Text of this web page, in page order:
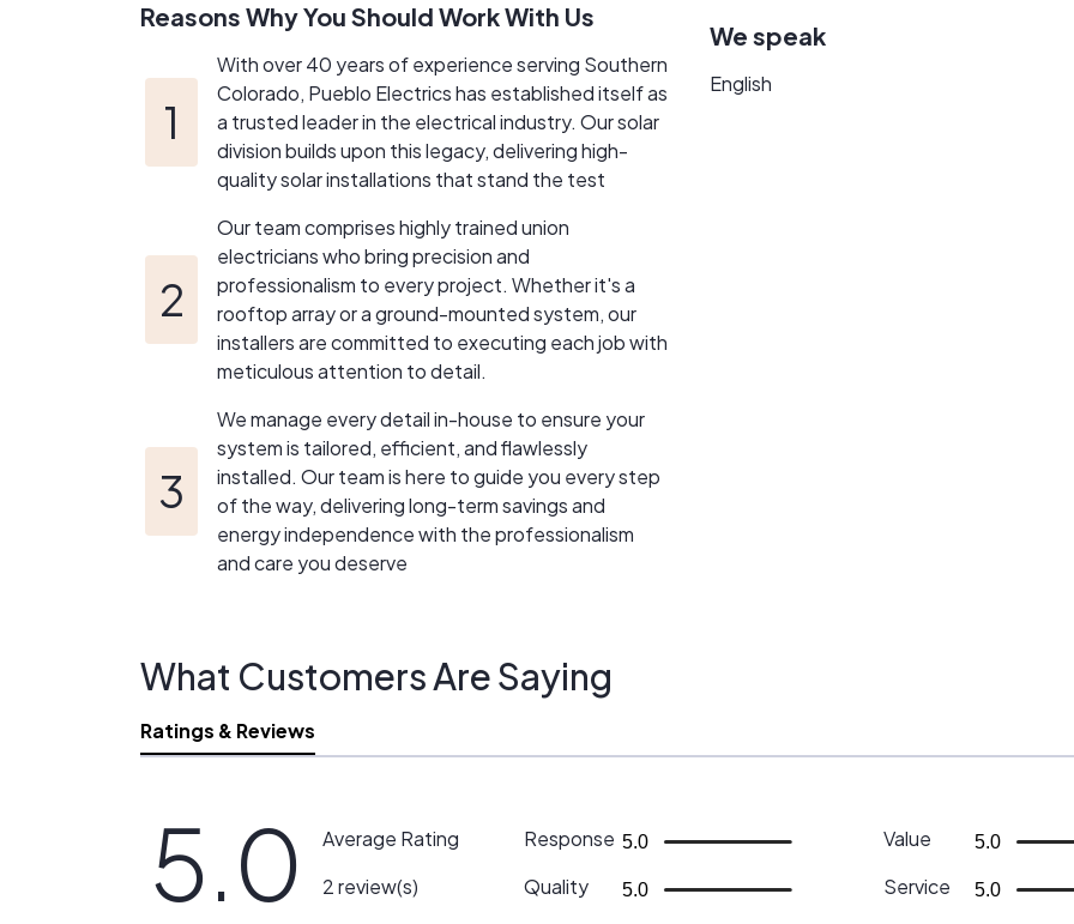
Reasons Why You Should Work With Us
With over 40 years of experience serving Southern
Colorado, Pueblo Electrics has established itself as
a trusted leader in the electrical industry. Our solar
division builds upon this legacy, delivering high-
quality solar installations that stand the test
Our team comprises highly trained union
electricians who bring precision and
professionalism to every project. Whether it's a
rooftop array or a ground-mounted system, our
installers are committed to executing each job with
meticulous attention to detail.
We manage every detail in-house to ensure your
system is tailored, efficient, and flawlessly
installed. Our team is here to guide you every step
of the way, delivering long-term savings and
energy independence with the professionalism
and care you deserve
We speak
English
What Customers Are Saying
Ratings & Reviews
5.0
Average Rating
2 review(s)
Response 5.0
Quality 5.0
Value 5.0
Service 5.0